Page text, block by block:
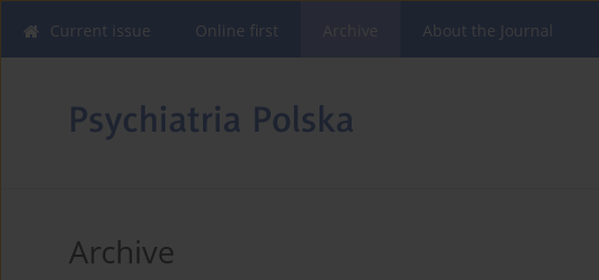
Current issue Online first About the Journal
Archive